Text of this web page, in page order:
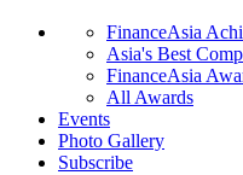
FinanceAsia
Asia's Best
FinanceAsia
All Awards
Events
Photo Gallery
Subscribe